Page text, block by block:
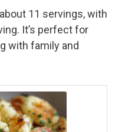
11 servings, with
It’s perfect for
with family and